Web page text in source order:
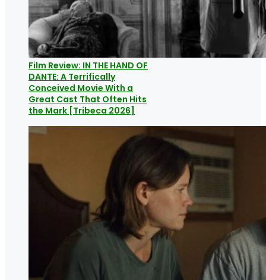
Film Review: IN THE HAND OF
DANTE: A Terrifically
Conceived Movie With a
Great Cast That Often Hits
the Mark [Tribeca 2026]